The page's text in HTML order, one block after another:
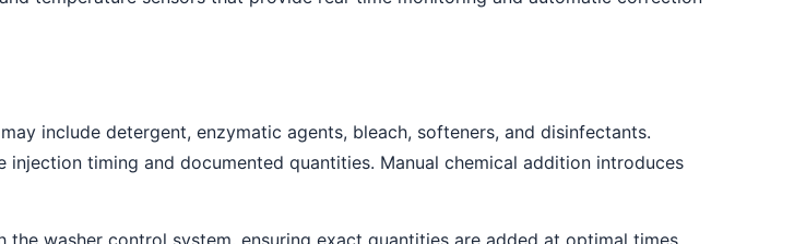
include detergent, enzymatic agents, bleach, softeners, and disinfectants.
timing and documented quantities. Manual chemical addition introduces
washer control system, ensuring exact quantities are added at optimal times